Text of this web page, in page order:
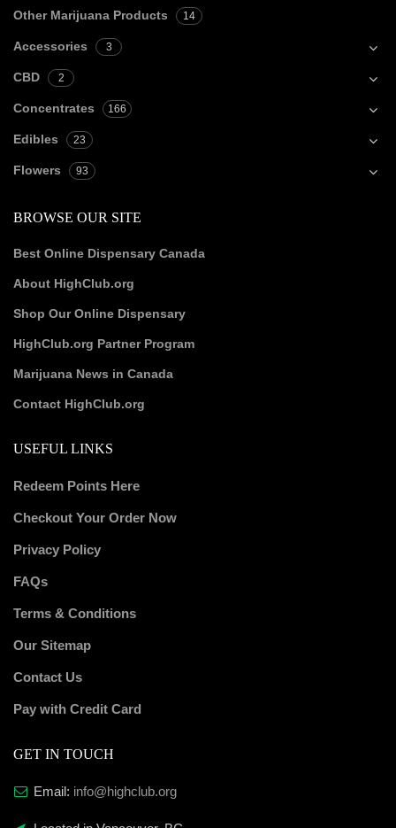
Other Marijuana Products 14
Accessories 3
CBD 2
Concentrates 166
Edibles 23
Flowers 93
BROWSE OUR SITE
Best Online Dispensary Canada
About HighClub.org
Shop Our Online Dispensary
HighClub.org Partner Program
Marijuana News in Canada
Contact HighClub.org
USEFUL LINKS
Redeem Points Here
Checkout Your Order Now
Privacy Policy
FAQs
Terms & Conditions
Our Sitemap
Contact Us
Pay with Credit Card
GET IN TOUCH
Email: info@highclub.org